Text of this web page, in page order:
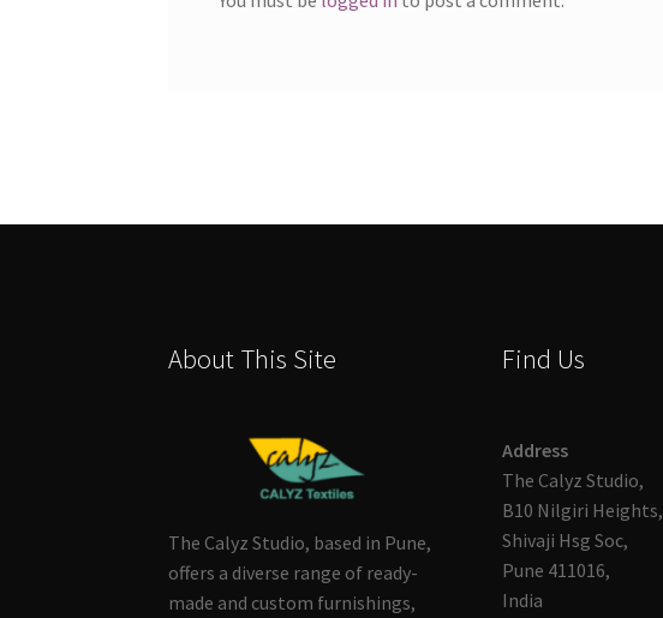
About This Site
The Calyz Studio, based in Pune,
offers a diverse range of ready-
made and custom furnishings,
Find Us
Address
The Calyz Studio,
B10 Nilgiri Heights,
Shivaji Hsg Soc,
Pune 411016,
India